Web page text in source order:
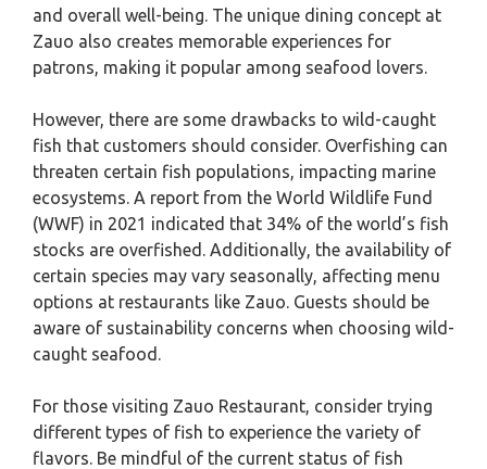
and overall well-being. The unique dining concept at
Zauo also creates memorable experiences for
patrons, making it popular among seafood lovers.
However, there are some drawbacks to wild-caught
fish that customers should consider. Overfishing can
threaten certain fish populations, impacting marine
ecosystems. A report from the World Wildlife Fund
(WWF) in 2021 indicated that 34% of the world’s fish
stocks are overfished. Additionally, the availability of
certain species may vary seasonally, affecting menu
options at restaurants like Zauo. Guests should be
aware of sustainability concerns when choosing wild-
caught seafood.
For those visiting Zauo Restaurant, consider trying
different types of fish to experience the variety of
flavors. Be mindful of the current status of fish